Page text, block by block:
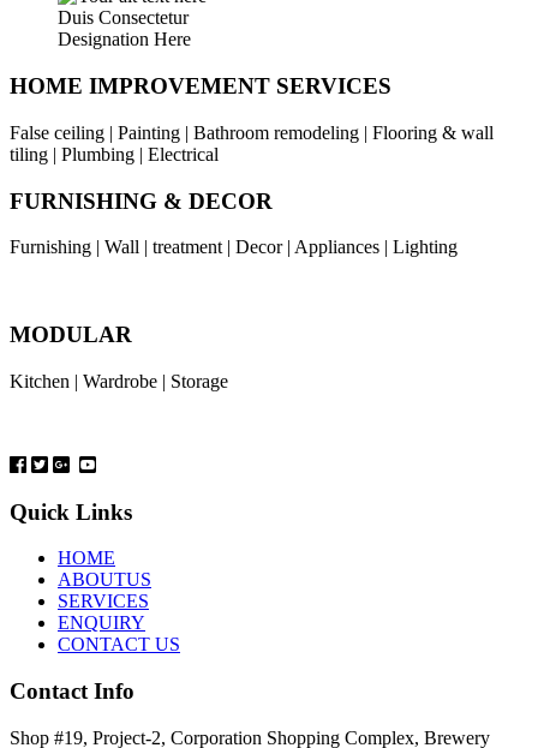
Duis Consectetur
Designation Here
HOME IMPROVEMENT SERVICES
False ceiling | Painting | Bathroom remodeling | Flooring & wall
tiling | Plumbing | Electrical
FURNISHING & DECOR
Furnishing | Wall | treatment | Decor | Appliances | Lighting
MODULAR
Kitchen | Wardrobe | Storage
Quick Links
HOME
ABOUTUS
SERVICES
ENQUIRY
CONTACT US
Contact Info
Shop #19, Project-2, Corporation Shopping Complex, Brewery